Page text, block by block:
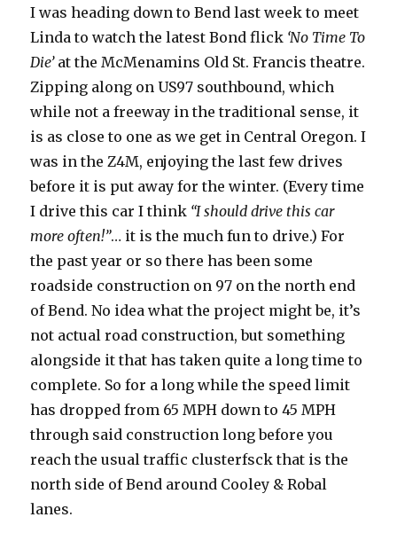
I was heading down to Bend last week to meet
Linda to watch the latest Bond flick ‘No Time To
Die’at the McMenamins Old St. Francis theatre.
Zipping along on US97 southbound, which
while not a freeway in the traditional sense, it
is as close to one as we get in Central Oregon. I
was in the Z4M, enjoying the last few drives
before it is put away for the winter. (Every time
I drive this car I think “I should drive this car
more often!”… it is the much fun to drive.) For
the past year or so there has been some
roadside construction on 97 on the north end
of Bend. No idea what the project might be, it’s
not actual road construction, but something
alongside it that has taken quite a long time to
complete. So for a long while the speed limit
has dropped from 65 MPH down to 45 MPH
through said construction long before you
reach the usual traffic clusterfsck that is the
north side of Bend around Cooley & Robal
lanes.